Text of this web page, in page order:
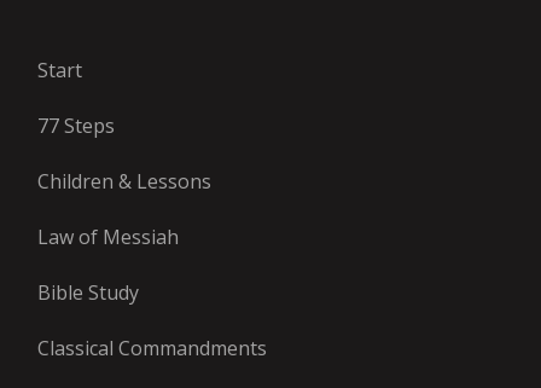
Start
77 Steps
Children & Lessons
Law of Messiah
Bible Study
Classical Commandments